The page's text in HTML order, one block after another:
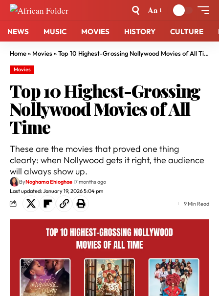
Aa
NEWS MUSIC MOVIES HISTORY CULTURE
Home» Movies»Top 10 Highest-Grossing Nollywood Movies of All Time
Movies
Top 10 Highest-Grossing
Nollywood Movies of All
Time
These are the movies that proved one thing
clearly: when Nollywood gets it right, the audience
will always show up.
Last updated: January 19, 2026 5:04 pm
ByNoghama Ehioghae 7 months ago
9 Min Read